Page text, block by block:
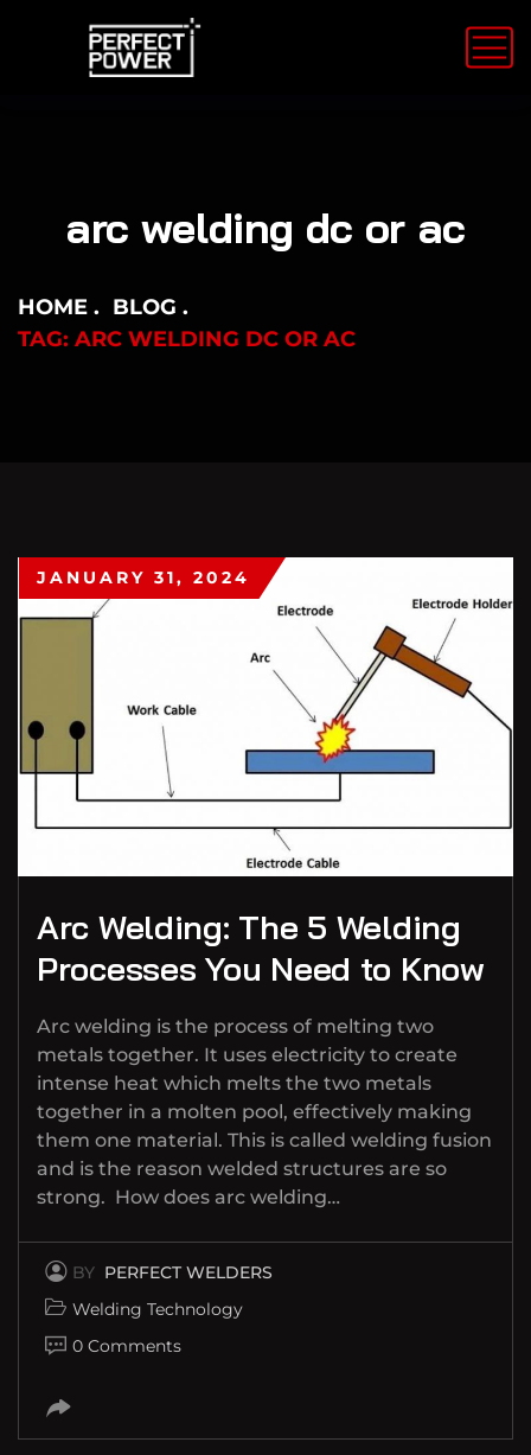
arc welding dc or ac
HOME
BLOG
TAG: ARC WELDING DC OR AC
JANUARY 31, 2024
Arc Welding: The 5 Welding
Processes You Need to Know
Arc welding is the process of melting two
metals together. It uses electricity to create
intense heat which melts the two metals
together in a molten pool, effectively making
them one material. This is called welding fusion
and is the reason welded structures are so
strong. How does arc welding…
BY PERFECT WELDERS
Welding Technology
0 Comments